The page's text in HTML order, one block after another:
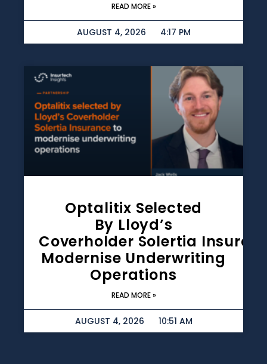
READ MORE »
AUGUST 4, 2026 4:17 PM
Optalitix Selected
By Lloyd’s
Coverholder Solertia
Modernise Underwriting
Operations
READ MORE »
AUGUST 4, 2026 10:51 AM